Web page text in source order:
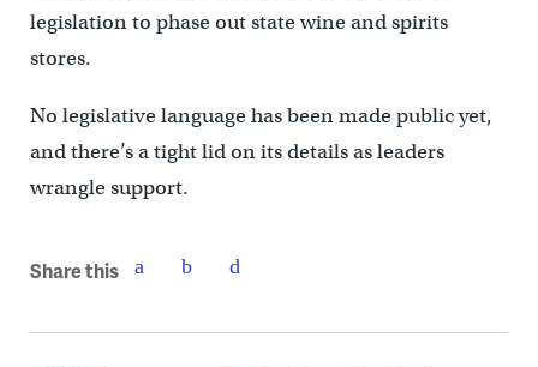
legislation to phase out state wine and spirits
stores.
No legislative language has been made public yet,
and there’s a tight lid on its details as leaders
wrangle support.
Share this